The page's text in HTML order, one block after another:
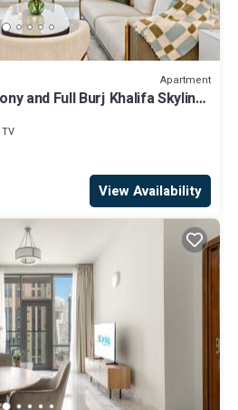
Apartment
and Full Burj Khalifa Skyline
TV
View Availability